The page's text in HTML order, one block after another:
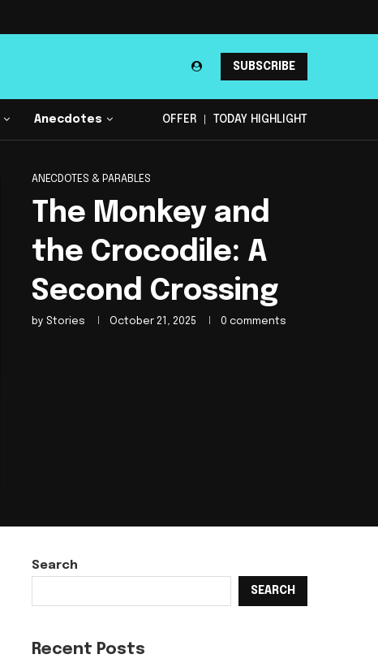
SUBSCRIBE
Anecdotes OFFER TODAY HIGHLIGHT
ANECDOTES & PARABLES
The Monkey and
the Crocodile: A
Second Crossing
by Stories October 21, 2025 0 comments
Search
SEARCH
Recent Posts